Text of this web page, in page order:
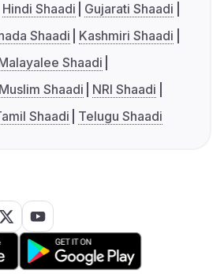
Hindi Shaadi
Gujarati Shaadi
Shaadi
Kashmiri Shaadi
Shaadi
Muslim Shaadi
NRI Shaadi
Shaadi Telugu Shaadi